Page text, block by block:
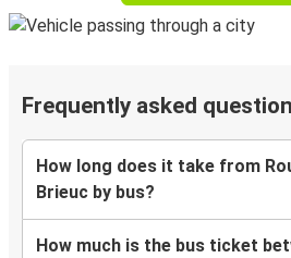
Frequently asked
How long does it take from
Brieuc by bus?
How much is the bus ticket